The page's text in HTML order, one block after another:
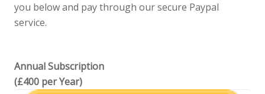
you below and pay through our secure Paypal
service.
Annual Subscription
(£400 per Year)